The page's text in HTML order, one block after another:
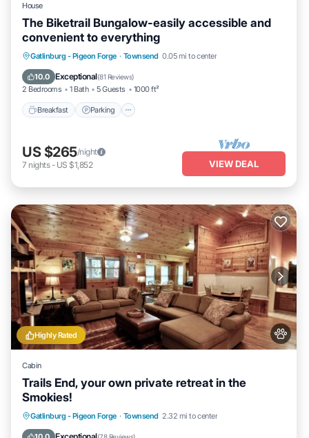
House
The Biketrail Bungalow-easily accessible and
convenient to everything
Gatlinburg - Pigeon Forge · Townsend 0.05 mi to center
10.0 Exceptional(81 Reviews)
2 Bedrooms 1 Bath 5 Guests 1000 ft²
Breakfast Parking
Breakfast Parking
Ocean View
Balcony/Terrace
US $265/night
7 nights- US $1,852 VIEW DEAL
Highly Rated
Cabin
Trails End, your own private retreat in the
Smokies!
Gatlinburg - Pigeon Forge · Townsend 2.32 mi to center
Hot Tub Parking
Balcony/Terrace
Kitchen